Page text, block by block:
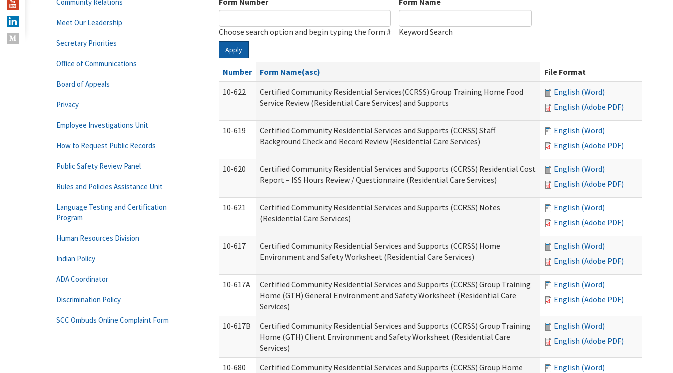
Form Number
Choose search option and begin typing the form #
Form Name
Keyword Search
Apply
Number Form Name(asc)
File Format
10-622
Certified Community Residential Services(CCRSS) Group Training Home Food
Service Review (Residential Care Services) and Supports
English (Word)
English (Adobe PDF)
10-619
Certified Community Residential Services and Supports (CCRSS) Staff
Background Check and Record Review (Residential Care Services)
English (Word)
English (Adobe PDF)
10-620
Certified Community Residential Services and Supports (CCRSS) Residential Cost
Report – ISS Hours Review / Questionnaire (Residential Care Services)
English (Word)
English (Adobe PDF)
10-621
Certified Community Residential Services and Supports (CCRSS) Notes
(Residential Care Services)
English (Word)
English (Adobe PDF)
10-617
Certified Community Residential Services and Supports (CCRSS) Home
Environment and Safety Worksheet (Residential Care Services)
English (Word)
English (Adobe PDF)
10-617A
Certified Community Residential Services and Supports (CCRSS) Group Training
Home (GTH) General Environment and Safety Worksheet (Residential Care
Services)
English (Word)
English (Adobe PDF)
10-617B
Certified Community Residential Services and Supports (CCRSS) Group Training
Home (GTH) Client Environment and Safety Worksheet (Residential Care
Services)
English (Word)
English (Adobe PDF)
10-680
Certified Community Residential Services and Supports (CCRSS) Group Home
English (Word)
Community Relations
Meet Our Leadership
Secretary Priorities
Office of Communications
Board of Appeals
Privacy
Employee Investigations Unit
How to Request Public Records
Public Safety Review Panel
Rules and Policies Assistance Unit
Language Testing and Certification
Program
Human Resources Division
Indian Policy
ADA Coordinator
Discrimination Policy
SCC Ombuds Online Complaint Form